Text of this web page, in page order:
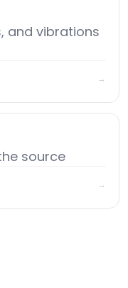
and vibrations
→
source
→